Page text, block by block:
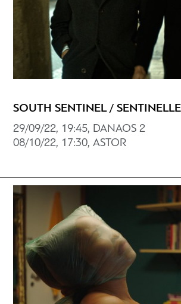
SOUTH SENTINEL /
29/09/22, 19:45, DANAOS 2
08/10/22, 17:30, ASTOR